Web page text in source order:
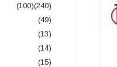
(240)
(100)
(49)
(13)
(14)
(15)